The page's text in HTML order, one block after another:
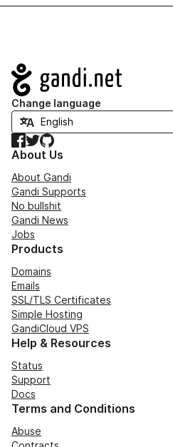
Navigation
Change language
Facebook
TwitterGitHub
About Us
About Gandi
Gandi Supports
No bullshit
Gandi News
Jobs
Products
Domains
Emails
SSL/TLS Certificates
Simple Hosting
GandiCloud VPS
Help & Resources
Status
Support
Docs
Terms and Conditions
Abuse